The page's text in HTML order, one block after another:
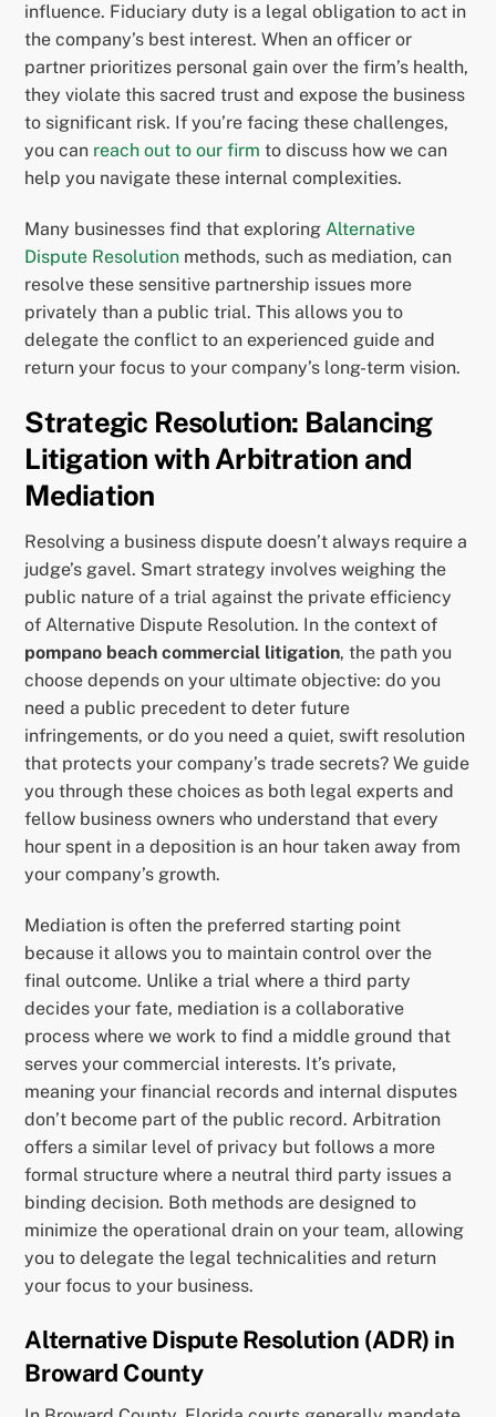
influence. Fiduciary duty is a legal obligation to act in
the company’s best interest. When an officer or
partner prioritizes personal gain over the firm’s health,
they violate this sacred trust and expose the business
to significant risk. If you’re facing these challenges,
you can reach out to our firm to discuss how we can
help you navigate these internal complexities.
Many businesses find that exploringAlternative
Dispute Resolution methods, such as mediation, can
resolve these sensitive partnership issues more
privately than a public trial. This allows you to
delegate the conflict to an experienced guide and
return your focus to your company’s long-term vision.
Strategic Resolution: Balancing
Litigation with Arbitration and
Mediation
Resolving a business dispute doesn’t always require a
judge’s gavel. Smart strategy involves weighing the
public nature of a trial against the private efficiency
of Alternative Dispute Resolution. In the context of
pompano beach commercial litigation, the path you
choose depends on your ultimate objective: do you
need a public precedent to deter future
infringements, or do you need a quiet, swift resolution
that protects your company’s trade secrets? We guide
you through these choices as both legal experts and
fellow business owners who understand that every
hour spent in a deposition is an hour taken away from
your company’s growth.
Mediation is often the preferred starting point
because it allows you to maintain control over the
final outcome. Unlike a trial where a third party
decides your fate, mediation is a collaborative
process where we work to find a middle ground that
serves your commercial interests. It’s private,
meaning your financial records and internal disputes
don’t become part of the public record. Arbitration
offers a similar level of privacy but follows a more
formal structure where a neutral third party issues a
binding decision. Both methods are designed to
minimize the operational drain on your team, allowing
you to delegate the legal technicalities and return
your focus to your business.
Alternative Dispute Resolution (ADR) in
Broward County